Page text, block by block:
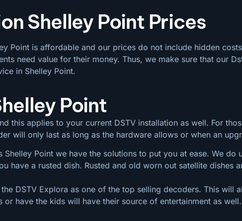
Shelley Point Prices
Point is affordable and our prices do not include hidden
need value for their money. Thus, we make sure that our
in Shelley Point.
Point
this applies to your current DSTV installation as well. For
will only last as long as the hardware allows or when an
Shelley Point we have the solutions to put you at ease. We
have a rusted dish. Rusted and old worn out satellite dishes
DSTV Explora as one of the top selling decoders. This
have the kids will have their source of entertainment as well.